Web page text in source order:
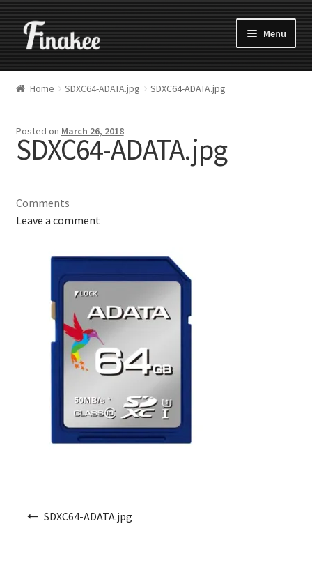
Menu
Home SDXC64-ADATA.jpg SDXC64-ADATA.jpg
Posted on March 26, 2018
SDXC64-ADATA.jpg
Comments
Leave a comment
SDXC64-ADATA.jpg